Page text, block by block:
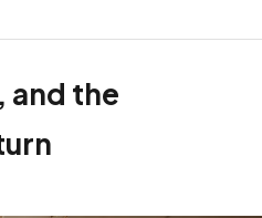
and the